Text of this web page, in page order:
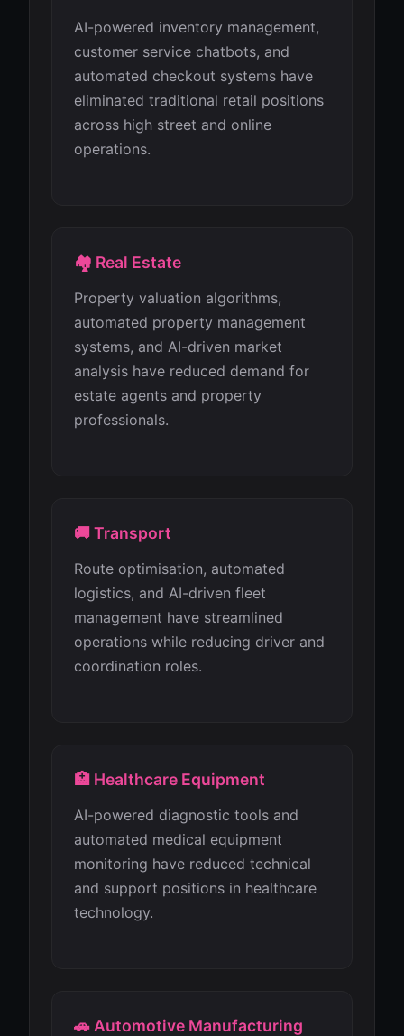
AI-powered inventory management,
customer service chatbots, and
automated checkout systems have
eliminated traditional retail positions
across high street and online
operations.
🏘️ Real Estate
Property valuation algorithms,
automated property management
systems, and AI-driven market
analysis have reduced demand for
estate agents and property
professionals.
🚚 Transport
Route optimisation, automated
logistics, and AI-driven fleet
management have streamlined
operations while reducing driver and
coordination roles.
🏥 Healthcare Equipment
AI-powered diagnostic tools and
automated medical equipment
monitoring have reduced technical
and support positions in healthcare
technology.
🚗 Automotive Manufacturing